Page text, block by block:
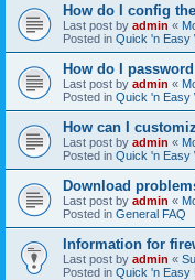
How do I config
Last post by admin «
Posted in Quick 'n Easy
How do I
Last post by admin «
Posted in Quick 'n Easy
How can I
Last post by admin «
Posted in Quick 'n Easy
Download
Last post by admin «
Posted in General FAQ
Information for
Last post by admin «
Posted in Quick 'n Easy